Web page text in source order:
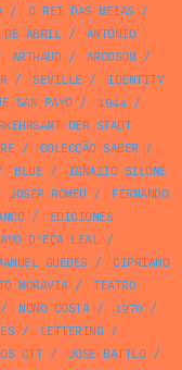
/ O REI DAS MEIAS /
ABRIL/
ANTÓNIO
ARTHAUD/ ARCOSOM/
/ SEVILLE /
IDENTITY
SAN PAYO/ 1944/
DER STADT
/ COLECÇÃO SABER/
BLUE /
IGNAZIO SILONE
JOSEP ROMEU /
FERNANDO
/
EDICIONES
D’EÇA LEAL/
GUEDES /
CIPRIANO
MORAVIA/
TEATRO
NUNO COSTA/ 1970 /
/ LETTERING /
CTT/ JOSE BATTLO/